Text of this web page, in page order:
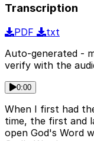
Transcription
PDF
txt
Auto-generated -
verify with the
0:00
When I first had
time, the first and
open God's Word